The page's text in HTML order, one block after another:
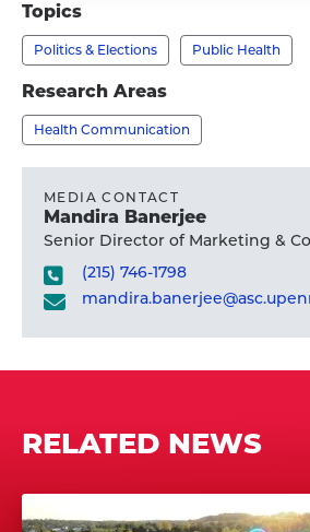
E.
Jamieson,
Ph.D.'s
profile
Topics
Politics & Elections Public Health
Research Areas
Health Communication
MEDIA CONTACT
Mandira Banerjee
Senior Director of Marketing &
(215) 746-1798
RELATED NEWS